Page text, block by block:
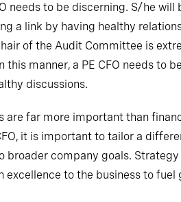
needs to be discerning. S/he
a link by having healthy
of the Audit Committee is
manner, a PE CFO needs to
discussions.
are far more important than
it is important to tailor a
company goals.
to the business to